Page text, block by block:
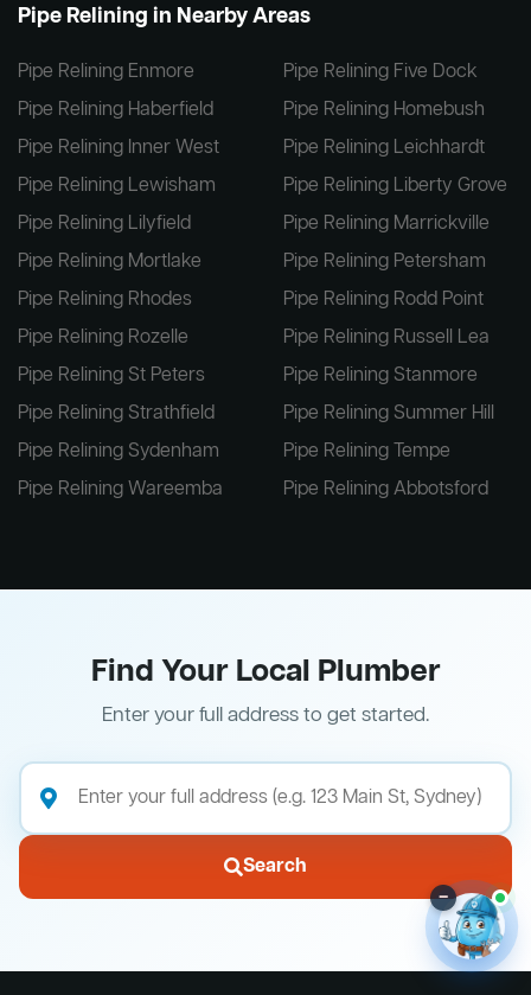
Pipe Relining in Nearby Areas
Pipe Relining Enmore
Pipe Relining Five Dock
Pipe Relining Haberfield
Pipe Relining Homebush
Pipe Relining Inner West
Pipe Relining Leichhardt
Pipe Relining Lewisham
Pipe Relining Liberty Grove
Pipe Relining Lilyfield
Pipe Relining Marrickville
Pipe Relining Mortlake
Pipe Relining Petersham
Pipe Relining Rhodes
Pipe Relining Rodd Point
Pipe Relining Rozelle
Pipe Relining Russell Lea
Pipe Relining St Peters
Pipe Relining Stanmore
Pipe Relining Strathfield
Pipe Relining Summer Hill
Pipe Relining Sydenham
Pipe Relining Tempe
Pipe Relining Wareemba
Pipe Relining Abbotsford
Find Your Local Plumber
Enter your full address to get started.
Search
–